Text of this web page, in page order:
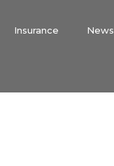
Insurance News